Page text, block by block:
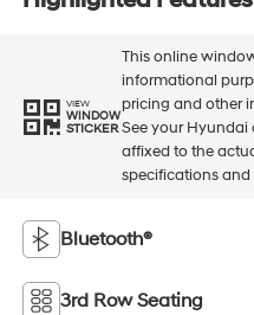
VIEW
WINDOW
STICKER
This online
informational
pricing and other
See your Hyundai
affixed to the
specifications
Bluetooth®
3rd Row Seating